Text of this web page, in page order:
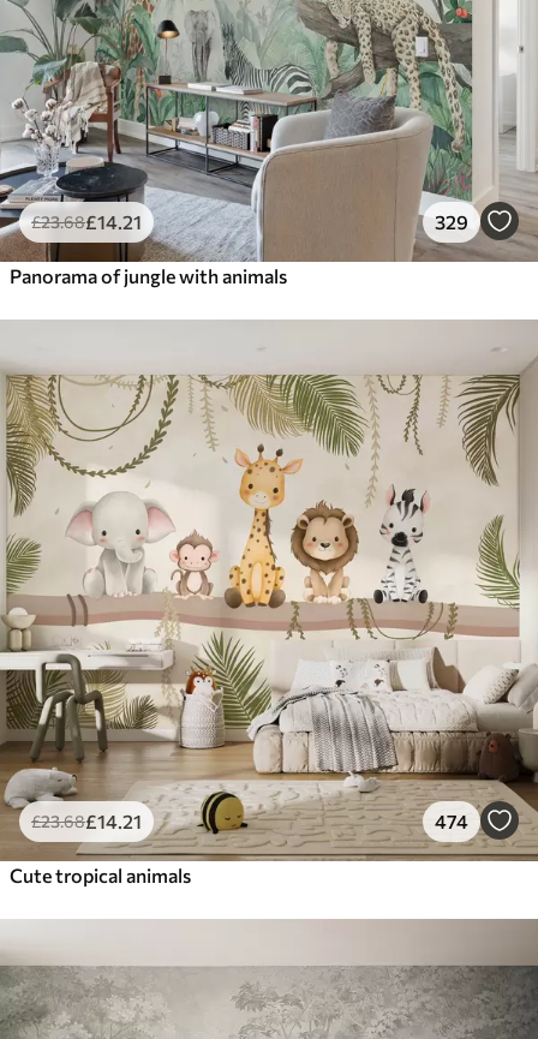
£23.68£14 .21 329
Panorama of jungle with animals
£23.68£14 .21 474
Cute tropical animals